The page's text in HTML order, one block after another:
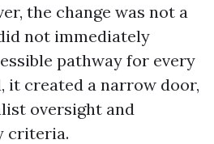
the change was not a
not immediately
pathway for every
it created a narrow door,
oversight and
criteria.